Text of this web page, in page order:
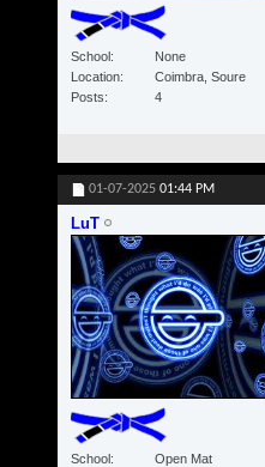
School
None
Location
Coimbra, Soure
Posts
4
01-07-2025 01:44 PM
LuT
School
Open Mat